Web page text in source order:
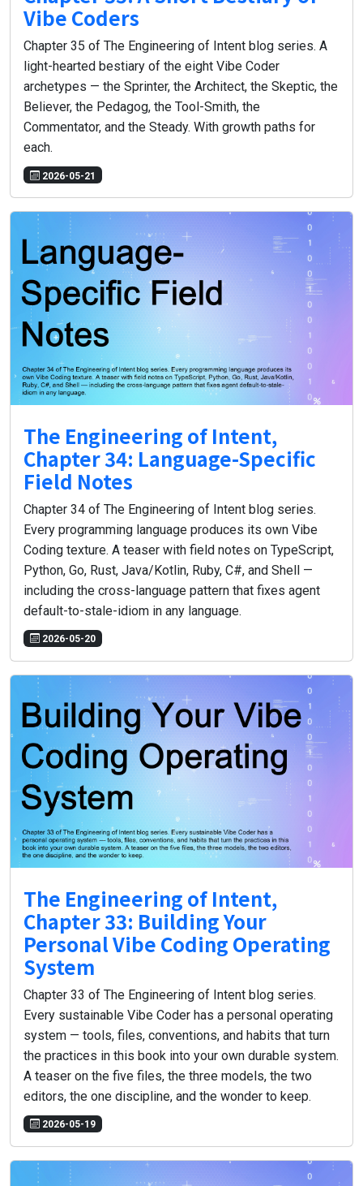
Vibe Coders
Chapter 35 of The Engineering of Intent blog series. A
light-hearted bestiary of the eight Vibe Coder
archetypes — the Sprinter, the Architect, the Skeptic, the
Believer, the Pedagog, the Tool-Smith, the
Commentator, and the Steady. With growth paths for
each.
2026-05-21
The Engineering of Intent,
Chapter 34: Language-Specific
Field Notes
Chapter 34 of The Engineering of Intent blog series.
Every programming language produces its own Vibe
Coding texture. A teaser with field notes on TypeScript,
Python, Go, Rust, Java/Kotlin, Ruby, C#, and Shell —
including the cross-language pattern that fixes agent
default-to-stale-idiom in any language.
2026-05-20
The Engineering of Intent,
Chapter 33: Building Your
Personal Vibe Coding Operating
System
Chapter 33 of The Engineering of Intent blog series.
Every sustainable Vibe Coder has a personal operating
system — tools, files, conventions, and habits that turn
the practices in this book into your own durable system.
A teaser on the five files, the three models, the two
editors, the one discipline, and the wonder to keep.
2026-05-19